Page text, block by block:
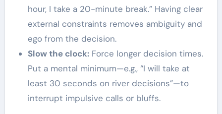
hour, I take a 20-minute break.” Having clear
external constraints removes ambiguity and
ego from the decision.
Slow the clock:Force longer decision times.
Put a mental minimum—e.g., “I will take at
least 30 seconds on river decisions”—to
interrupt impulsive calls or bluffs.